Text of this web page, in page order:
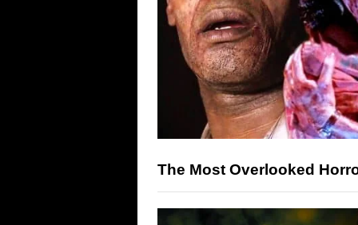
The Most Overlooked